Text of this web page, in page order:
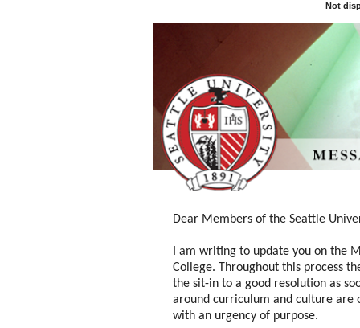
Not
Dear Members of the Seattle
I am writing to update you on the
College. Throughout this process
the sit-in to a good resolution as
around curriculum and culture are
with an urgency of purpose.